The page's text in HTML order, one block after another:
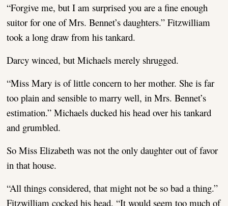
“Forgive me, but I am surprised you are a fine enough
suitor for one of Mrs. Bennet’s daughters.” Fitzwilliam
took a long draw from his tankard.
Darcy winced, but Michaels merely shrugged.
“Miss Mary is of little concern to her mother. She is far
too plain and sensible to marry well, in Mrs. Bennet’s
estimation.” Michaels ducked his head over his tankard
and grumbled.
So Miss Elizabeth was not the only daughter out of favor
in that house.
“All things considered, that might not be so bad a thing.”
Fitzwilliam cocked his head. “It would seem too much of